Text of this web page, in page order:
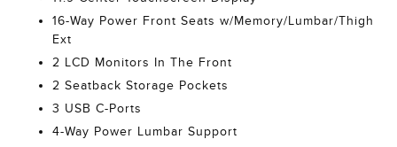
16-Way Power Front Seats w/Memory/Lumbar/Thigh
Ext
2 LCD Monitors In The Front
2 Seatback Storage Pockets
3 USB C-Ports
4-Way Power Lumbar Support